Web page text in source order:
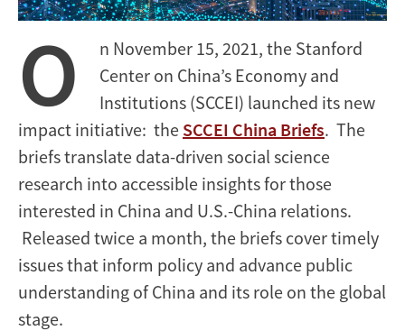
O
n November 15, 2021, the Stanford
Center on China’s Economy and
Institutions (SCCEI) launched its new
impact initiative: the SCCEI China Briefs. The
briefs translate data-driven social science
research into accessible insights for those
interested in China and U.S.-China relations.
Released twice a month, the briefs cover timely
issues that inform policy and advance public
understanding of China and its role on the global
stage.